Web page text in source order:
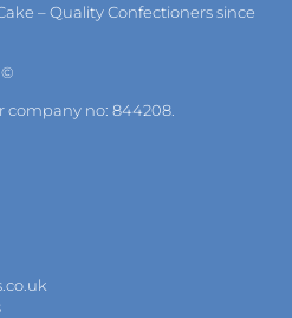
– Quality Confectioners since
©
company no: 844208.